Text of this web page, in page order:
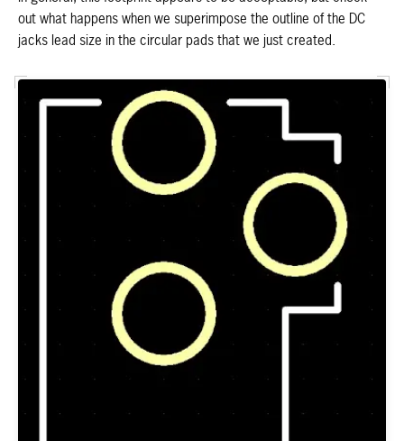
out what happens when we superimpose the outline of the DC
jacks lead size in the circular pads that we just created.